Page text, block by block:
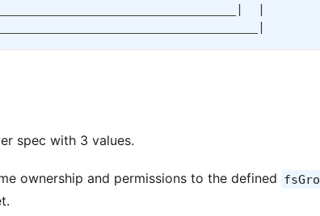
|
|
|
spec with 3 values.
ownership and permissions to the defined